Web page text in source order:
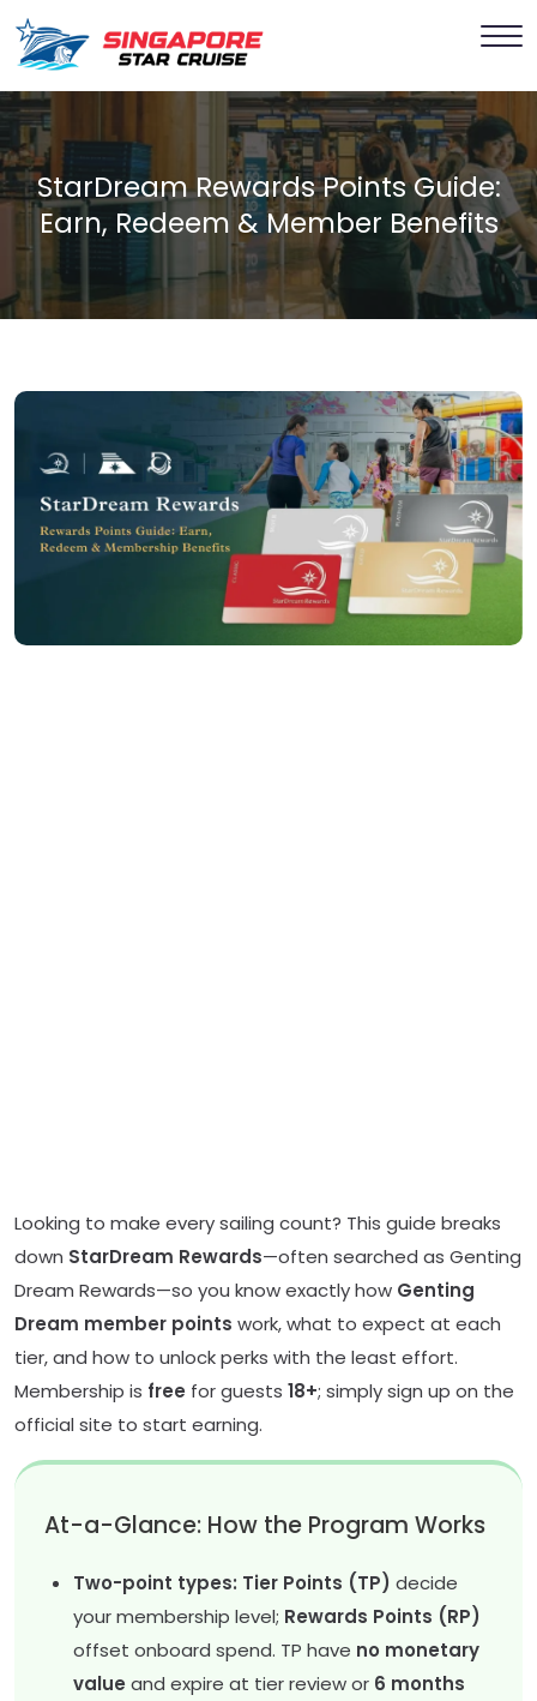
StarDream Rewards Points Guide:
Earn, Redeem & Member Benefits
Looking to make every sailing count? This guide breaks
down StarDream Rewards—often searched as Genting
Dream Rewards—so you know exactly how Genting
Dream member points work, what to expect at each
tier, and how to unlock perks with the least effort.
Membership is free for guests 18+; simply sign up on the
official site to start earning.
At-a-Glance: How the Program Works
Two-point types: Tier Points (TP) decide
your membership level; Rewards Points (RP)
offset onboard spend. TP have no monetary
value and expire at tier review or 6 months